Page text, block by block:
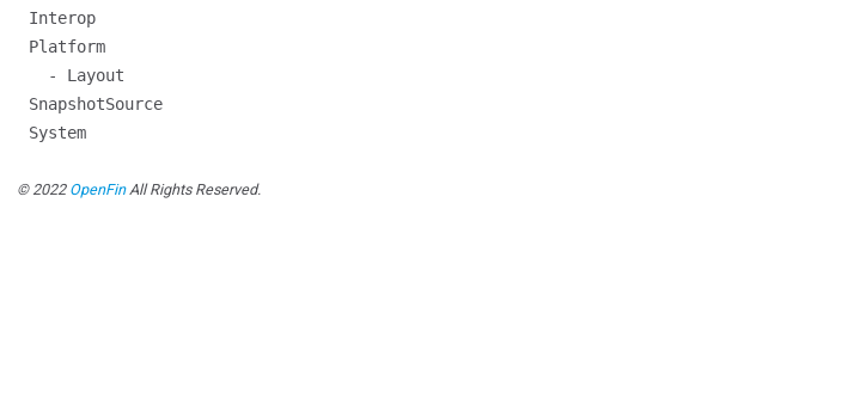
Interop
Platform
- Layout
SnapshotSource
System
© 2022 OpenFinAll Rights Reserved.